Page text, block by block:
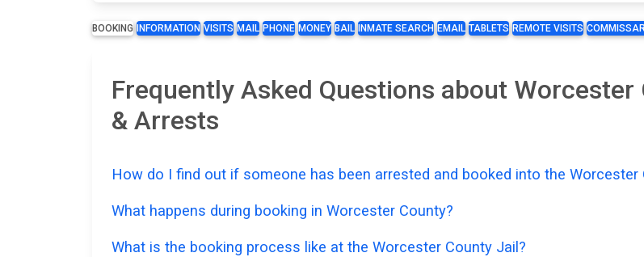
BOOKING INFORMATION VISITS MAIL PHONE MONEY BAIL INMATE SEARCH EMAIL TABLETS REMOTE VISITS
Frequently Asked Questions about
& Arrests
How do I find out if someone has been arrested and booked into the Worcester
What happens during booking in Worcester County?
What is the booking process like at the Worcester County Jail?